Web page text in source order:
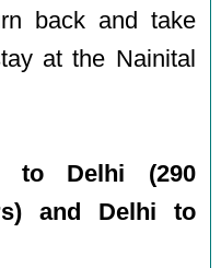
back and take
at the Nainital
to Delhi (290
and Delhi to